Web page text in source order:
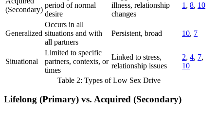
(Secondary)
period of normal
desire
illness, relationship
changes
1 , 8, 10
Generalized
Occurs in all
situations and with
all partners
Persistent, broad 10, 7
Situational
Limited to specific
partners, contexts, or
times
Linked to stress,
relationship issues
2, 4, 7,
10
Table 2: Types of Low Sex Drive
Lifelong (Primary) vs. Acquired (Secondary)